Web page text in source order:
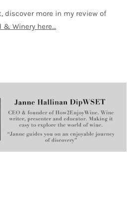
discover more in my review of
& Winery here…